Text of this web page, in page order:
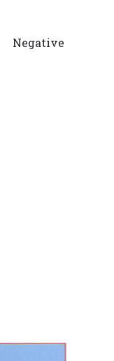
Negative